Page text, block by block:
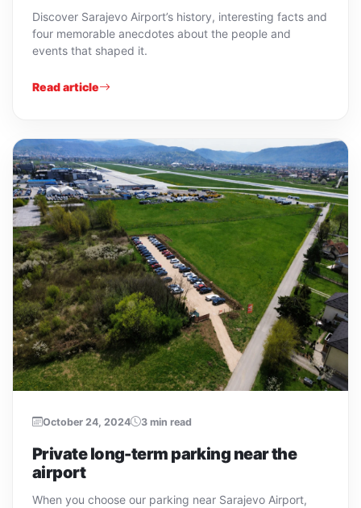
Discover Sarajevo Airport’s history, interesting facts and
four memorable anecdotes about the people and
events that shaped it.
Read article
October 24, 2024 3 min read
Private long-term parking near the
airport
When you choose our parking near Sarajevo Airport,